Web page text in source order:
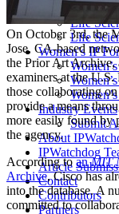
Life
Life
Life
Women’s IP
Industry Events
Submit
About
IPWatchdog
Article
Contact
Contributors
Partners
On October 3rd, the
Jose, CA-based
the Prior Art Archive,
examiners at the
those collaborating
provide a means
more easily found by
the agency.
According toanMIT
Archive, Cisco has
into the database. A
committed to